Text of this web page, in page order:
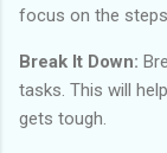
focus on the
Break It Down:
tasks. This will
gets tough.